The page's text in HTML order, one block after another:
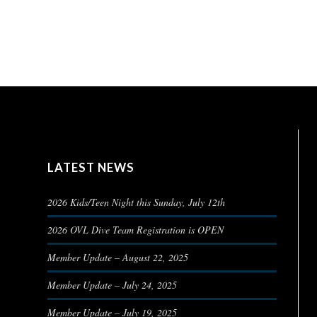
LATEST NEWS
2026 Kids/Teen Night this Sunday, July 12th
2026 OVL Dive Team Registration is OPEN
Member Update – August 22, 2025
Member Update – July 24, 2025
Member Update – July 19, 2025